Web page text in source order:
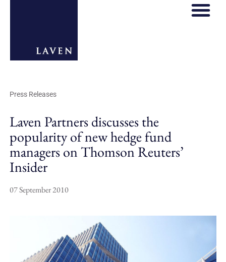
Press Releases
Laven Partners discusses the
popularity of new hedge fund
managers on Thomson Reuters’
Insider
07 September 2010